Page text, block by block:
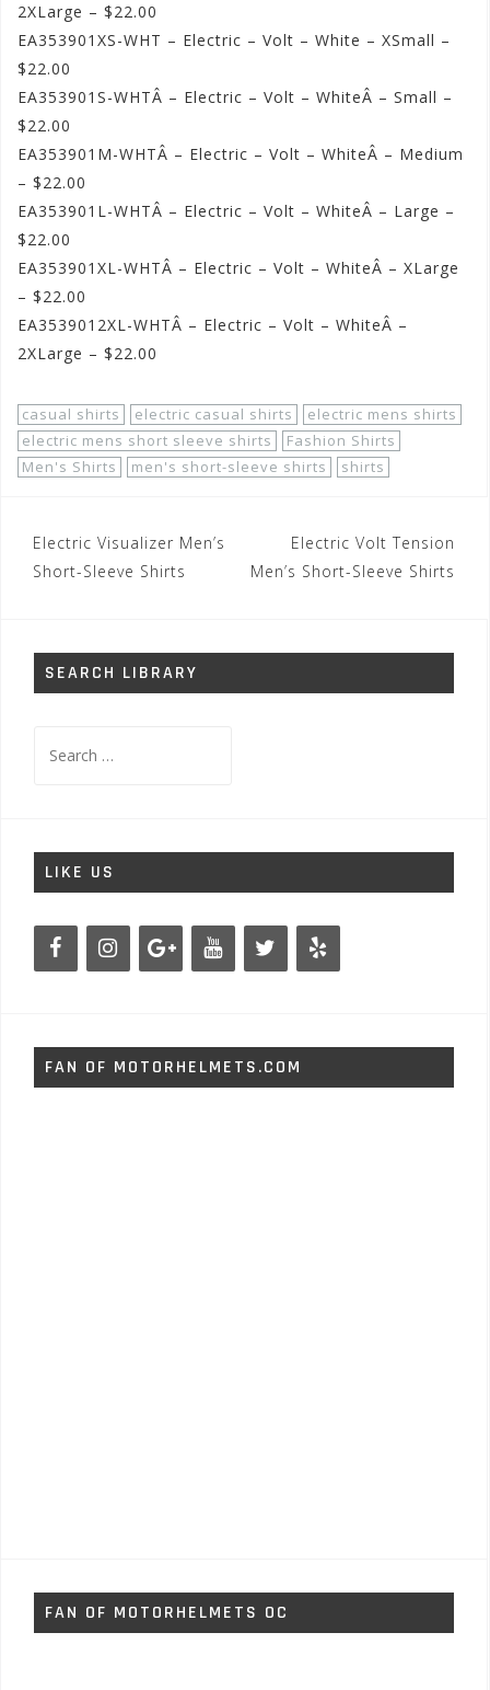
2XLarge – $22.00
EA353901XS-WHT – Electric – Volt – White – XSmall –
$22.00
EA353901S-WHTÂ – Electric – Volt – WhiteÂ – Small –
$22.00
EA353901M-WHTÂ – Electric – Volt – WhiteÂ – Medium
– $22.00
EA353901L-WHTÂ – Electric – Volt – WhiteÂ – Large –
$22.00
EA353901XL-WHTÂ – Electric – Volt – WhiteÂ – XLarge
– $22.00
EA3539012XL-WHTÂ – Electric – Volt – WhiteÂ –
2XLarge – $22.00
casual shirts electric casual shirts
electric mens shirts
electric mens short sleeve shirts
Fashion Shirts
Men's Shirts
men's short-sleeve shirts shirts
Post
navigation
Electric Visualizer Men’s
Short-Sleeve Shirts
Electric Volt Tension
Men’s Short-Sleeve Shirts
SEARCH LIBRARY
for:
LIKE US
FAN OF MOTORHELMETS.COM
FAN OF MOTORHELMETS OC